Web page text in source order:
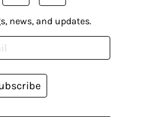
news, and updates.